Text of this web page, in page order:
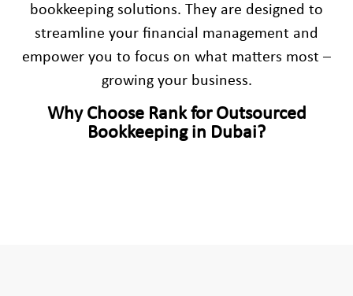
bookkeeping solutions. They are designed to
streamline your financial management and
empower you to focus on what matters most –
growing your business.
Why Choose Rank for Outsourced
Bookkeeping in Dubai?